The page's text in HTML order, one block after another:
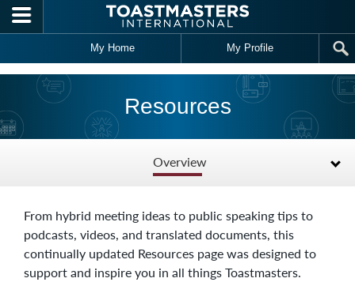
Skip to main content
My Home My Profile
Resources
Overview
From hybrid meeting ideas to public speaking tips to
podcasts, videos, and translated documents, this
continually updated Resources page was designed to
support and inspire you in all things Toastmasters.